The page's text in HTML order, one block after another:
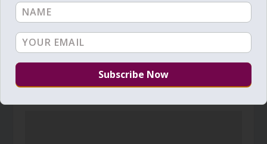
Daily Zohar # 3840 – Bo – My voice You shall
hear in the morning